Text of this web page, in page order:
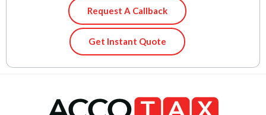
Request A Callback
Get Instant Quote